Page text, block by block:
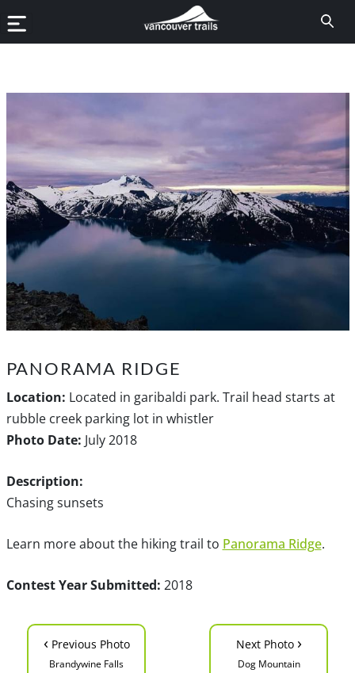
PANORAMA RIDGE
Location: Located in garibaldi park. Trail head starts at
rubble creek parking lot in whistler
Photo Date: July 2018
Description:
Chasing sunsets
Learn more about the hiking trail to Panorama Ridge.
Contest Year Submitted: 2018
‹ Previous Photo
Brandywine Falls
Next Photo ›
Dog Mountain